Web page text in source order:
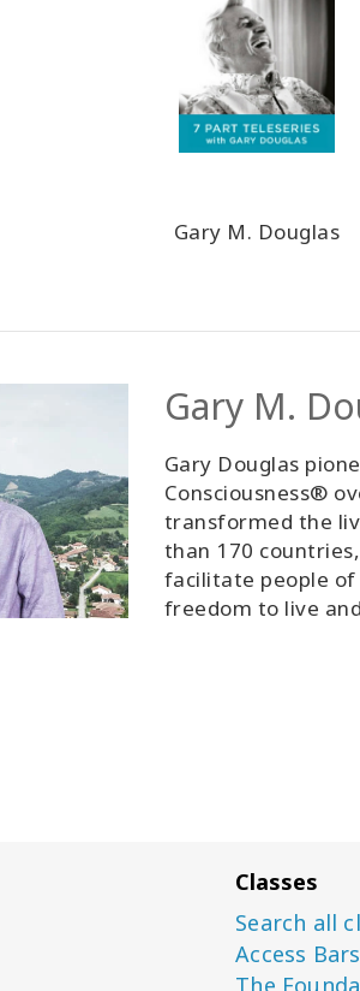
Gary M. Douglas
Gary M.
Gary Douglas
Consciousness®
transformed the
than 170
facilitate people of
freedom to live
Classes
Search all
Access
The